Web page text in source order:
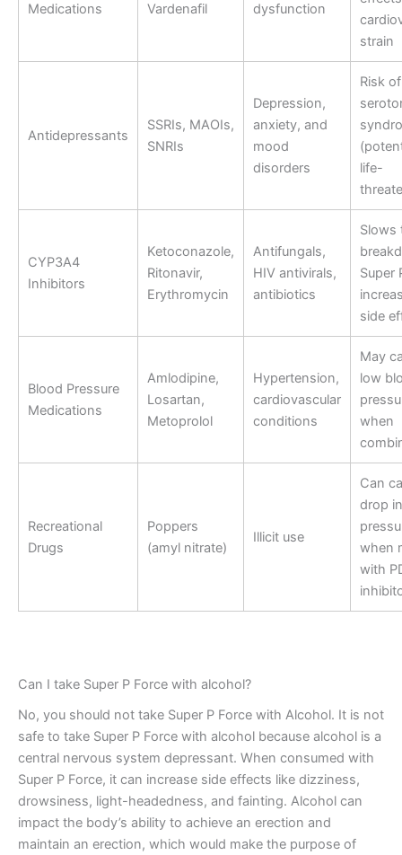
Medications
Vardenafil
dysfunction
strain
Antidepressants
SSRIs, MAOIs,
SNRIs
Depression,
anxiety, and
mood
disorders
Risk of
life-
CYP3A4
Inhibitors
Ketoconazole,
Ritonavir,
Erythromycin
Antifungals,
HIV antivirals,
antibiotics
Slows
Super
side
Blood Pressure
Medications
Amlodipine,
Losartan,
Metoprolol
Hypertension,
cardiovascular
conditions
May
low
when
Recreational
Drugs
Poppers
(amyl nitrate)
Illicit use
Can
drop
when
with
Can I take Super P Force with alcohol?
No, you should not take Super P Force with Alcohol. It is not
safe to take Super P Force with alcohol because alcohol is a
central nervous system depressant. When consumed with
Super P Force, it can increase side effects like dizziness,
drowsiness, light-headedness, and fainting. Alcohol can
impact the body’s ability to achieve an erection and
maintain an erection, which would make the purpose of